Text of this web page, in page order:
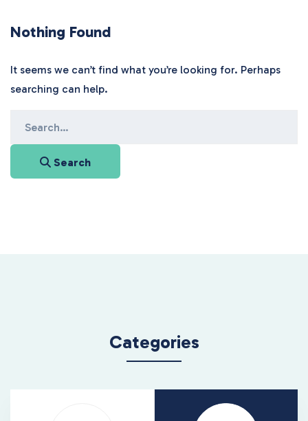
Nothing Found
It seems we can’t find what you’re looking for. Perhaps
searching can help.
Search
Categories